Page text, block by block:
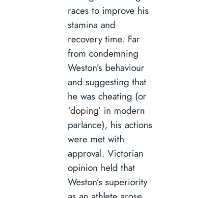
races to improve his
stamina and
recovery time. Far
from condemning
Weston’s behaviour
and suggesting that
he was cheating (or
‘doping’ in modern
parlance), his actions
were met with
approval. Victorian
opinion held that
Weston’s superiority